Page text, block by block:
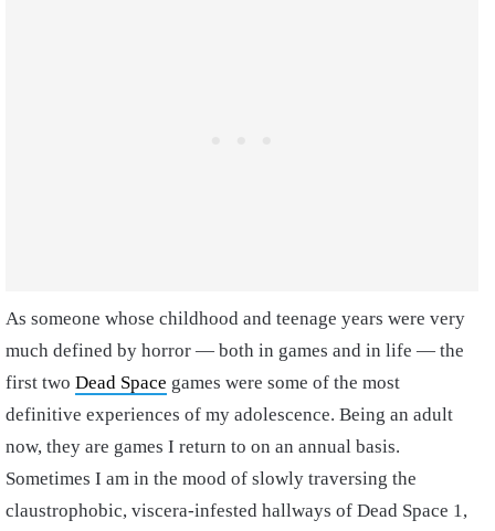
As someone whose childhood and teenage years were very
much defined by horror — both in games and in life — the
first two Dead Space games were some of the most
definitive experiences of my adolescence. Being an adult
now, they are games I return to on an annual basis.
Sometimes I am in the mood of slowly traversing the
claustrophobic, viscera-infested hallways of Dead Space 1,